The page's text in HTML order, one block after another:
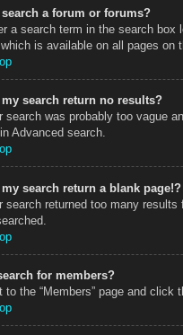
search a forum or forums?
a search term in the search box
which is available on all pages
search return no results?
search was probably too vague
Advanced search.
search return a blank page!?
search returned too many
for members?
to the “Members” page and click